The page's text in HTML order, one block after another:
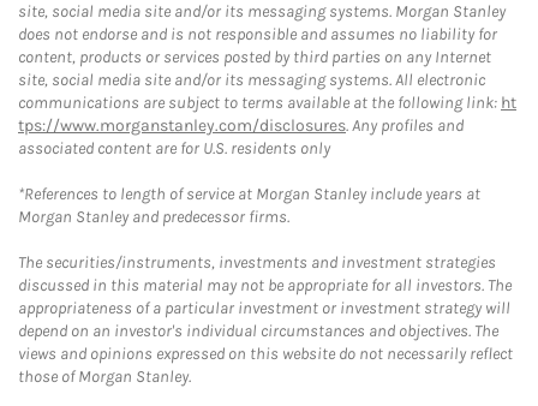
site, social media site and/or its messaging systems. Morgan Stanley
does not endorse and is not responsible and assumes no liability for
content, products or services posted by third parties on any Internet
site, social media site and/or its messaging systems. All electronic
communications are subject to terms available at the following link: ht
tps://www.morganstanley.com/disclosures. Any profiles and
associated content are for U.S. residents only
*References to length of service at Morgan Stanley include years at
Morgan Stanley and predecessor firms.
The securities/instruments, investments and investment strategies
discussed in this material may not be appropriate for all investors. The
appropriateness of a particular investment or investment strategy will
depend on an investor's individual circumstances and objectives. The
views and opinions expressed on this website do not necessarily reflect
those of Morgan Stanley.